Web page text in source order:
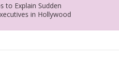
to Explain Sudden
in Hollywood